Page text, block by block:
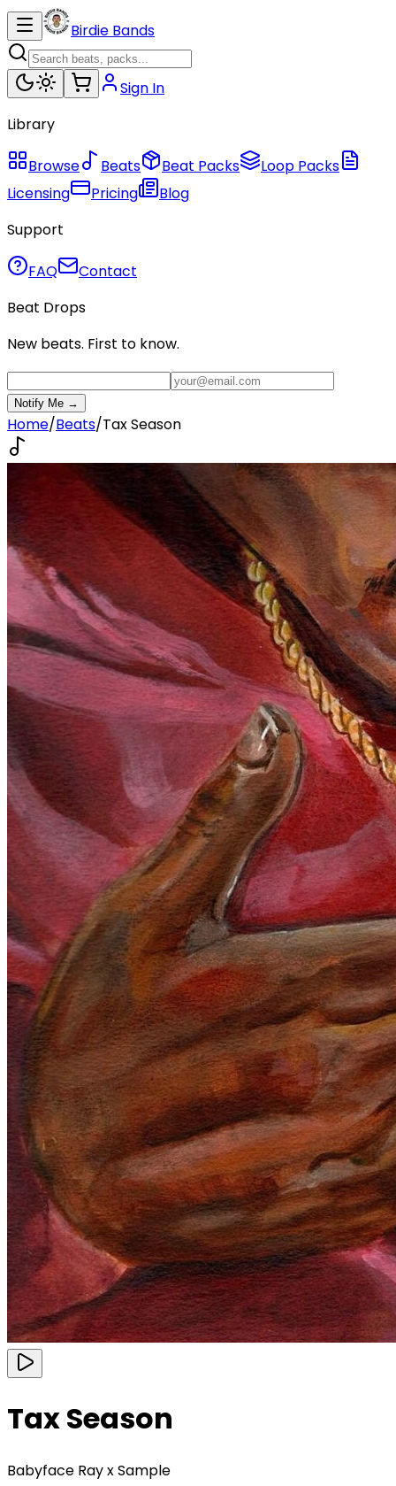
Birdie Bands
Sign In
Library
Browse Beats Beat Packs
Loop Packs
Licensing
Pricing
Blog
Support
FAQ
Contact
Beat Drops
New beats. First to know.
Notify Me →
Home/Beats/Tax Season
Tax Season
Babyface Ray x Sample